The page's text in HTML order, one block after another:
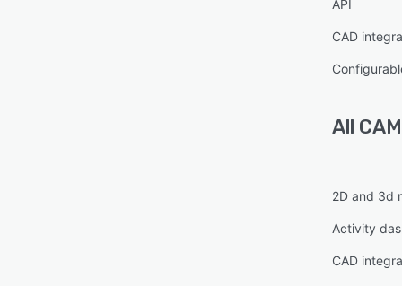
API
CAD
All
2D and 3d
Activity
CAD